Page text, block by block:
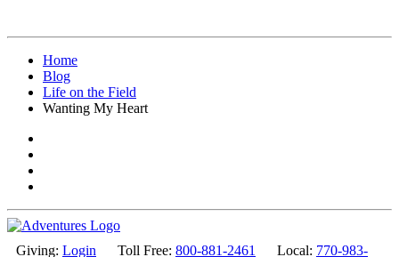
Home
Blog
Life on the Field
Wanting My Heart
Giving: Login Toll Free: 800-881-2461 Local: 770-983-